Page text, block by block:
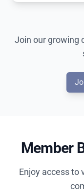
Join our growing
Member
Enjoy access to